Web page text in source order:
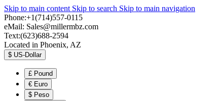
Skip to main content Skip to search Skip to main navigation
Phone:+1(714)557-0115
eMail: Sales@millermbz.com
Text:(623)688-2594
Located in Phoenix, AZ
$ US-Dollar
£ Pound
€ Euro
$ Peso